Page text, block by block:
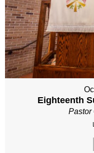
Eighteenth
Pastor